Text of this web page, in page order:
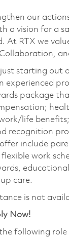
our
a vision for a
At RTX we
just starting out
experienced
package
life
recognition
include
work
care.
is not
Now!
the following